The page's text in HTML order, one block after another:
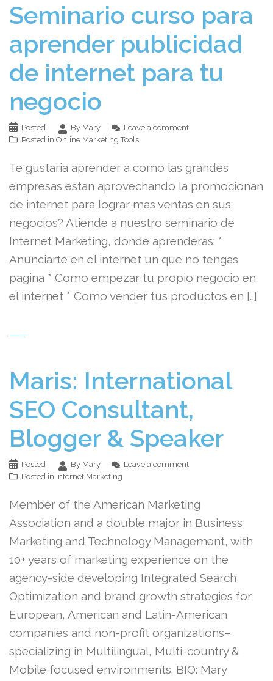
Seminario curso para
aprender publicidad
de internet para tu
negocio
Posted By Mary
Leave a comment
Posted in Online Marketing Tools
Te gustaria aprender a como las grandes
empresas estan aprovechando la promocionan
de internet para lograr mas ventas en sus
negocios? Atiende a nuestro seminario de
Internet Marketing, donde aprenderas: *
Anunciarte en el internet un que no tengas
pagina * Como empezar tu propio negocio en
el internet * Como vender tus productos en […]
Maris: International
SEO Consultant,
Blogger & Speaker
Posted By Mary
Leave a comment
Posted in Internet Marketing
Member of the American Marketing
Association and a double major in Business
Marketing and Technology Management, with
10+ years of marketing experience on the
agency-side developing Integrated Search
Optimization and brand growth strategies for
European, American and Latin-American
companies and non-profit organizations–
specializing in Multilingual, Multi-country &
Mobile focused environments. BIO: Mary